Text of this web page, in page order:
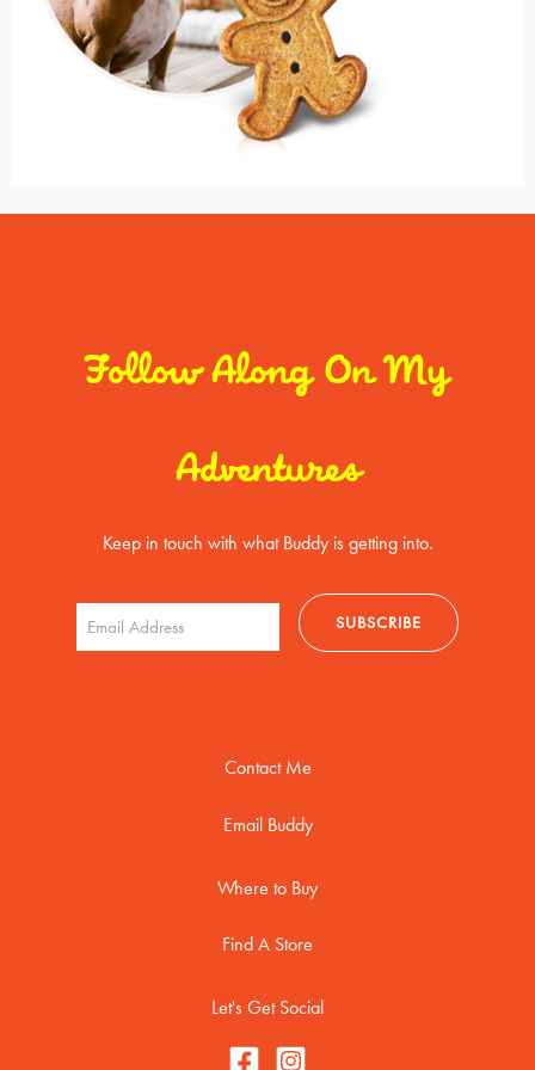
Follow Along On My
Adventures
Keep in touch with what Buddy is getting into.
Contact Me
Email Buddy
Where to Buy
Find A Store
Let's Get Social